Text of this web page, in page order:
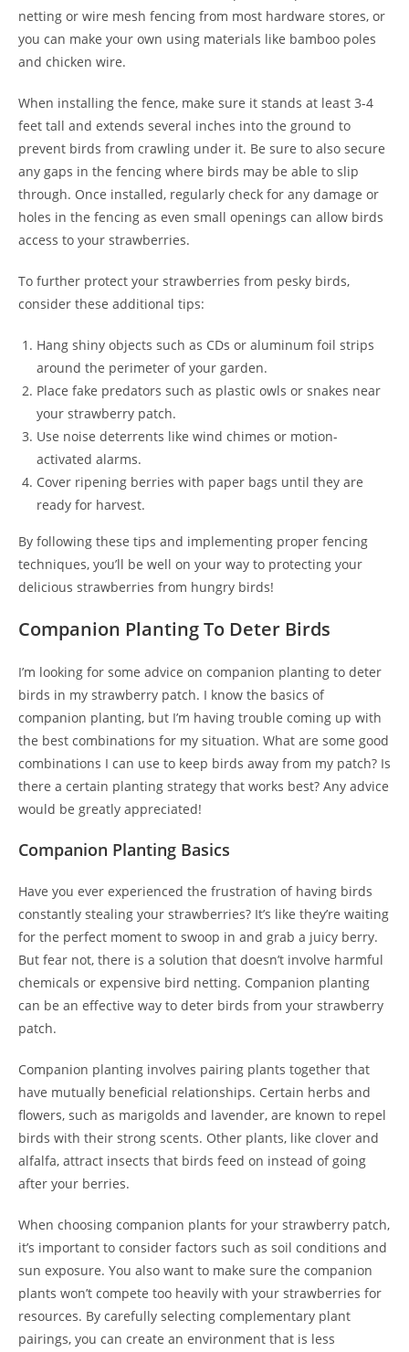
netting or wire mesh fencing from most hardware stores, or
you can make your own using materials like bamboo poles
and chicken wire.
When installing the fence, make sure it stands at least 3-4
feet tall and extends several inches into the ground to
prevent birds from crawling under it. Be sure to also secure
any gaps in the fencing where birds may be able to slip
through. Once installed, regularly check for any damage or
holes in the fencing as even small openings can allow birds
access to your strawberries.
To further protect your strawberries from pesky birds,
consider these additional tips:
Hang shiny objects such as CDs or aluminum foil strips
around the perimeter of your garden.
Place fake predators such as plastic owls or snakes near
your strawberry patch.
Use noise deterrents like wind chimes or motion-
activated alarms.
Cover ripening berries with paper bags until they are
ready for harvest.
By following these tips and implementing proper fencing
techniques, you’ll be well on your way to protecting your
delicious strawberries from hungry birds!
Companion Planting To Deter Birds
I’m looking for some advice on companion planting to deter
birds in my strawberry patch. I know the basics of
companion planting, but I’m having trouble coming up with
the best combinations for my situation. What are some good
combinations I can use to keep birds away from my patch? Is
there a certain planting strategy that works best? Any advice
would be greatly appreciated!
Companion Planting Basics
Have you ever experienced the frustration of having birds
constantly stealing your strawberries? It’s like they’re waiting
for the perfect moment to swoop in and grab a juicy berry.
But fear not, there is a solution that doesn’t involve harmful
chemicals or expensive bird netting. Companion planting
can be an effective way to deter birds from your strawberry
patch.
Companion planting involves pairing plants together that
have mutually beneficial relationships. Certain herbs and
flowers, such as marigolds and lavender, are known to repel
birds with their strong scents. Other plants, like clover and
alfalfa, attract insects that birds feed on instead of going
after your berries.
When choosing companion plants for your strawberry patch,
it’s important to consider factors such as soil conditions and
sun exposure. You also want to make sure the companion
plants won’t compete too heavily with your strawberries for
resources. By carefully selecting complementary plant
pairings, you can create an environment that is less